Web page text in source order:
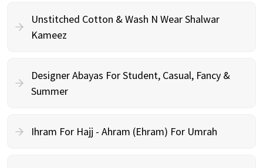
Unstitched Cotton & Wash N Wear Shalwar
Kameez
Designer Abayas For Student, Casual, Fancy &
Summer
Ihram For Hajj - Ahram (Ehram) For Umrah